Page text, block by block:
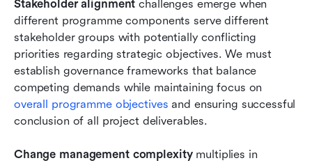
Stakeholder alignment challenges emerge when
different programme components serve different
stakeholder groups with potentially conflicting
priorities regarding strategic objectives. We must
establish governance frameworks that balance
overall programme objectives and ensuring successful
conclusion of all project deliverables.
Change management complexity multiplies in